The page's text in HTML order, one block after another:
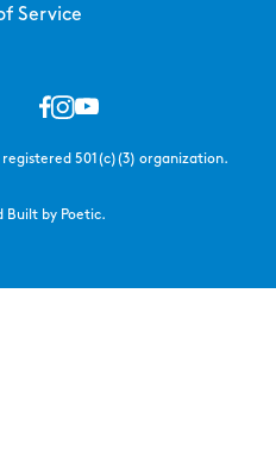
Service
registered 501(c)(3) organization.
Built by Poetic.